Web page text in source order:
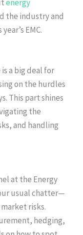
energy
the industry and
EMC.
a big deal for
on the hurdles
This part shines
the
and handling
at the Energy
usual chatter—
risks.
hedging,